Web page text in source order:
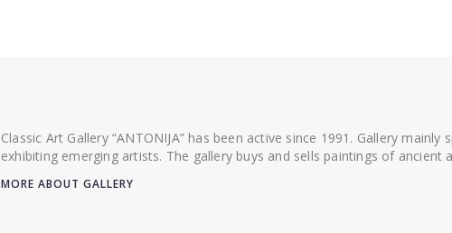
Classic Art Gallery “ANTONIJA” has been active since 1991. Gallery
exhibiting emerging artists. The gallery buys and sells paintings of
MORE ABOUT GALLERY